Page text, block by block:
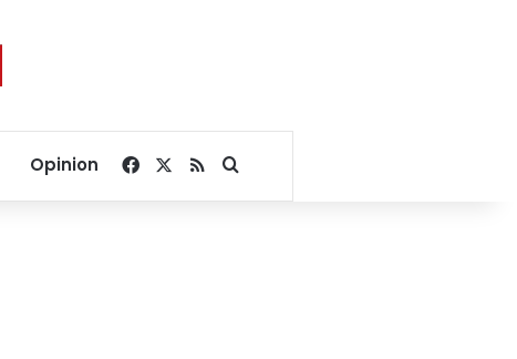
Opinion Facebook
RSSSearch for